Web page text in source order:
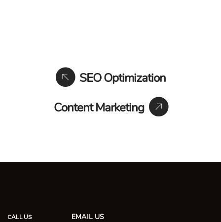
SEO Optimization
Content Marketing
CALL US EMAIL US